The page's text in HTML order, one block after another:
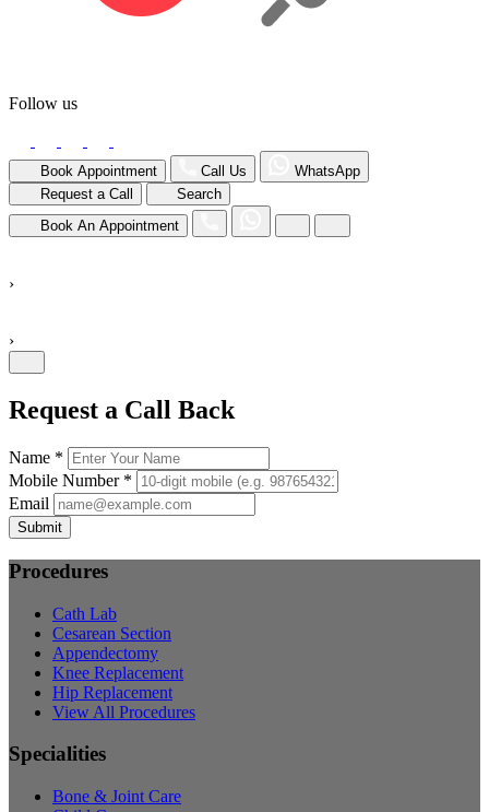
Follow us
Book Appointment Call Us
WhatsApp
Request a Call
Search
Book An Appointment
›
›
Request a Call Back
Name *
Mobile Number *
Email
Submit
Procedures
Cath Lab
Cesarean Section
Appendectomy
Knee Replacement
Hip Replacement
View All Procedures
Specialities
Bone & Joint Care